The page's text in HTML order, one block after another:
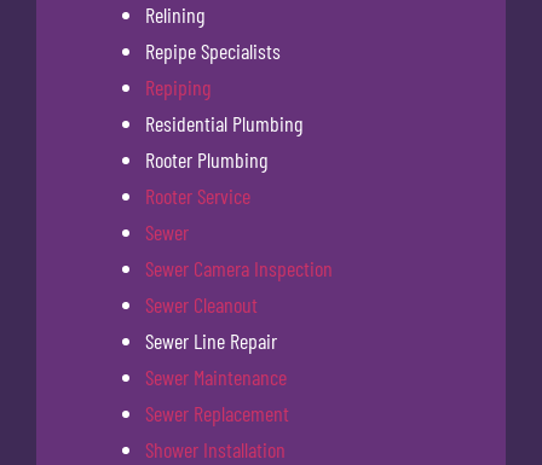
Relining
Repipe Specialists
Repiping
Residential Plumbing
Rooter Plumbing
Rooter Service
Sewer
Sewer Camera Inspection
Sewer Cleanout
Sewer Line Repair
Sewer Maintenance
Sewer Replacement
Shower Installation